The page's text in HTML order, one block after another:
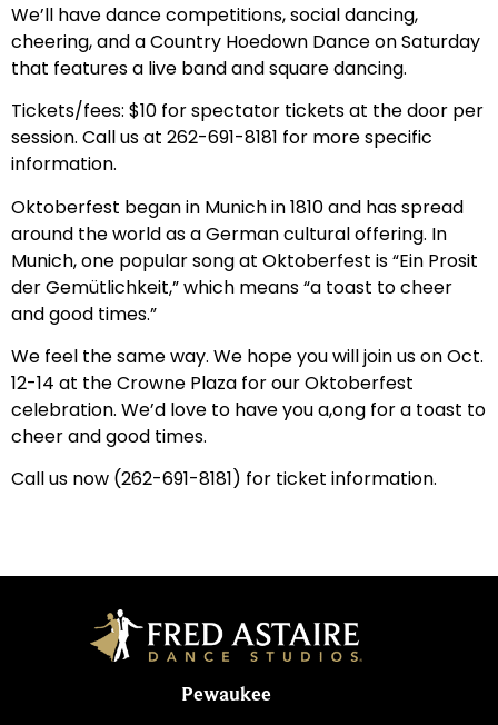
We’ll have dance competitions, social dancing,
cheering, and a Country Hoedown Dance on Saturday
that features a live band and square dancing.
Tickets/fees: $10 for spectator tickets at the door per
session. Call us at 262-691-8181 for more specific
information.
Oktoberfest began in Munich in 1810 and has spread
around the world as a German cultural offering. In
Munich, one popular song at Oktoberfest is “Ein Prosit
der Gemütlichkeit,” which means “a toast to cheer
and good times.”
We feel the same way. We hope you will join us on Oct.
12-14 at the Crowne Plaza for our Oktoberfest
celebration. We’d love to have you a,ong for a toast to
cheer and good times.
Call us now (262-691-8181) for ticket information.
Pewaukee